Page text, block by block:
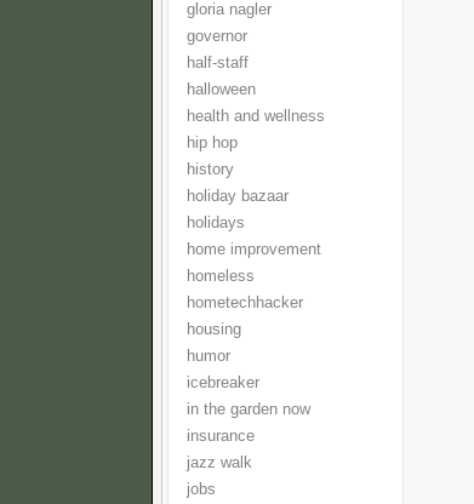
gloria nagler
governor
half-staff
halloween
health and wellness
hip hop
history
holiday bazaar
holidays
home improvement
homeless
hometechhacker
housing
humor
icebreaker
in the garden now
insurance
jazz walk
jobs